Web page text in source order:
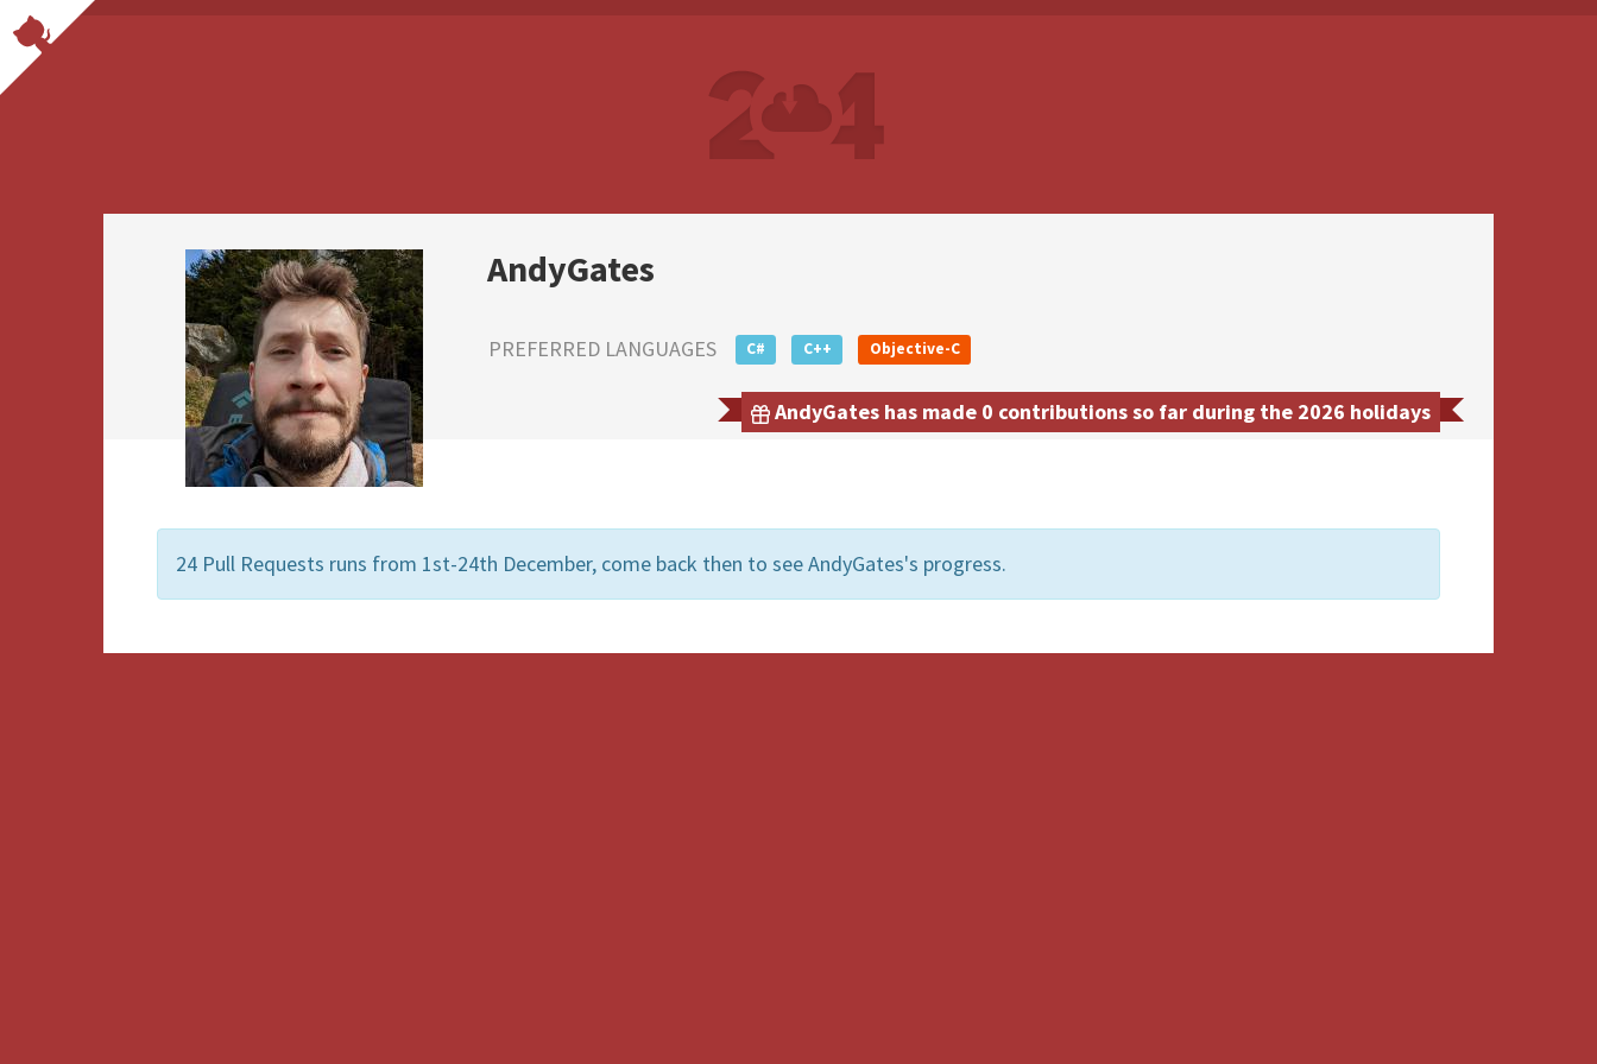
AndyGates
PREFERRED LANGUAGES C# C++ Objective-C
AndyGates has made 0 contributions so far during the 2026 holidays
24 Pull Requests runs from 1st-24th December, come back then to see AndyGates's progress.